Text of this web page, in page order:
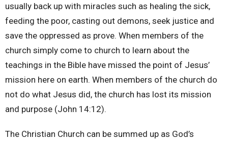
usually back up with miracles such as healing the sick,
feeding the poor, casting out demons, seek justice and
save the oppressed as prove. When members of the
church simply come to church to learn about the
teachings in the Bible have missed the point of Jesus’
mission here on earth. When members of the church do
not do what Jesus did, the church has lost its mission
and purpose (John 14:12).
The Christian Church can be summed up as God’s